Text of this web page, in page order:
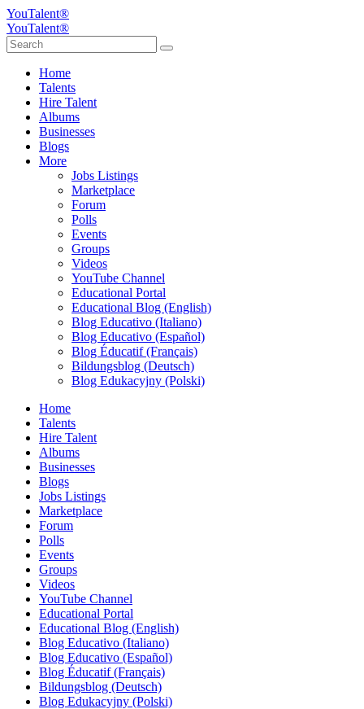
YouTalent®
YouTalent®
Home
Talents
Hire Talent
Albums
Businesses
Blogs
More
Jobs Listings
Marketplace
Forum
Polls
Events
Groups
Videos
YouTube Channel
Educational Portal
Educational Blog (English)
Blog Educativo (Italiano)
Blog Educativo (Español)
Blog Éducatif (Français)
Bildungsblog (Deutsch)
Blog Edukacyjny (Polski)
Home
Talents
Hire Talent
Albums
Businesses
Blogs
Jobs Listings
Marketplace
Forum
Polls
Events
Groups
Videos
YouTube Channel
Educational Portal
Educational Blog (English)
Blog Educativo (Italiano)
Blog Educativo (Español)
Blog Éducatif (Français)
Bildungsblog (Deutsch)
Blog Edukacyjny (Polski)